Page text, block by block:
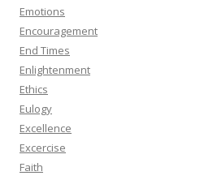
Emotions
Encouragement
End Times
Enlightenment
Ethics
Eulogy
Excellence
Excercise
Faith